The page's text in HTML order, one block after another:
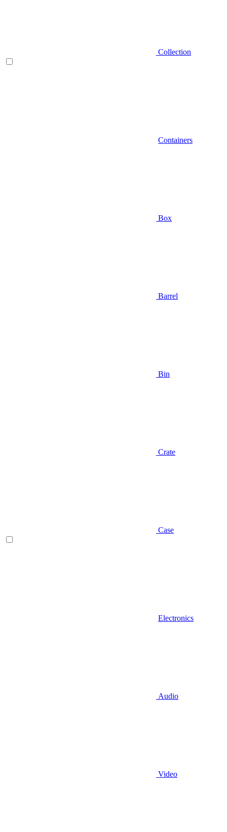
Collection
Containers
Box
Barrel
Bin
Crate
Case
Electronics
Audio
Video